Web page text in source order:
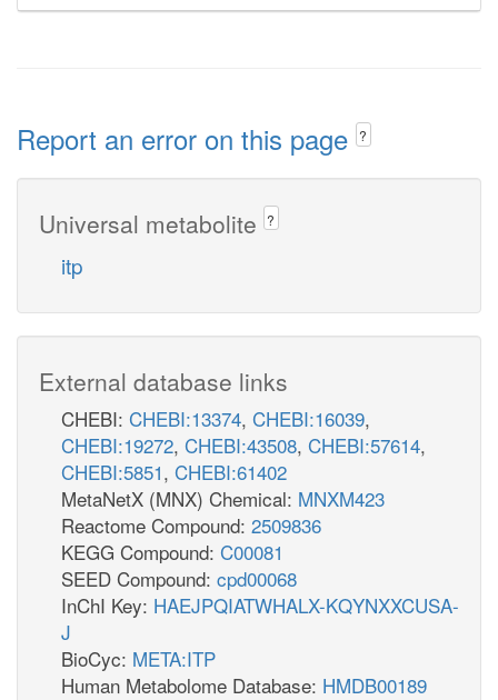
Report an error on this page ?
Universal metabolite ?
itp
External database links
CHEBI: CHEBI:13374, CHEBI:16039,
CHEBI:19272, CHEBI:43508, CHEBI:57614,
CHEBI:5851, CHEBI:61402
MetaNetX (MNX) Chemical: MNXM423
Reactome Compound: 2509836
KEGG Compound: C00081
SEED Compound: cpd00068
InChI Key: HAEJPQIATWHALX-KQYNXXCUSA-
J
BioCyc: META:ITP
Human Metabolome Database: HMDB00189